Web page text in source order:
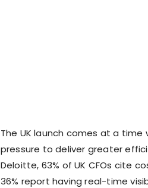
The UK launch comes at a
pressure to deliver greater
Deloitte, 63% of UK CFOs cite
36% report having real-time